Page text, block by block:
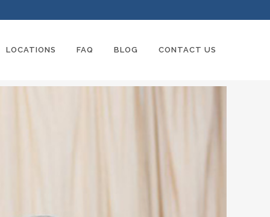
LOCATIONS FAQ BLOG CONTACT US